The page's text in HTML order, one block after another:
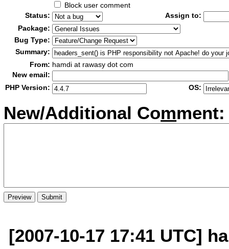
Block user comment
Status:
Assign to:
Package:
Bug Type:
Summary:
From: hamdi at rawasy dot com
New email:
PHP Version:
OS:
New/Additional Comment:
[2007-10-17 17:41 UTC]